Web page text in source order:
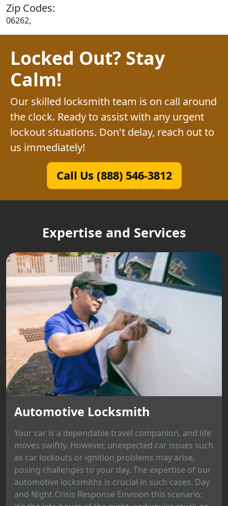
Zip Codes:
06262,
Locked Out? Stay
Calm!
Our skilled locksmith team is on call around
the clock. Ready to assist with any urgent
lockout situations. Don't delay, reach out to
us immediately!
Call Us (888) 546-3812
Expertise and Services
Automotive Locksmith
Your car is a dependable travel companion, and life
moves swiftly. However, unexpected car issues such
as car lockouts or ignition problems may arise,
posing challenges to your day. The expertise of our
automotive locksmiths is crucial in such cases. Day
and Night Crisis Response Envision this scenario: